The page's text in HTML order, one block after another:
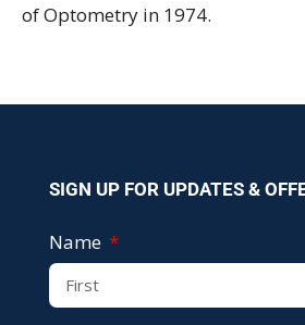
of Optometry in 1974.
SIGN UP FOR UPDATES &
Name